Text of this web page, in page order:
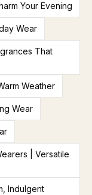
Your Evening
Wear
That
Weather
Wear
| Versatile
Indulgent